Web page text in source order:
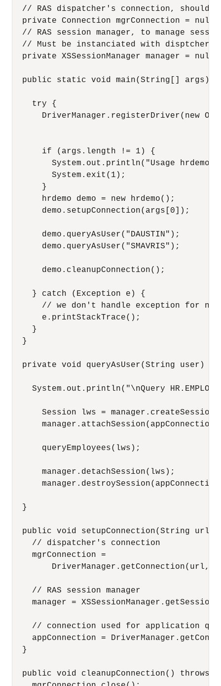
// RAS dispatcher's connection, should
  private Connection mgrConnection = null;
// RAS session manager, to manage
// Must be instanciated with
  private XSSessionManager manager = null;
public static void main(String[] args)
    try {
DriverManager.registerDriver(new
      if (args.length != 1) {
System.out.println("Usage hrdemo
        System.exit(1);
      }
      hrdemo demo = new hrdemo();
      demo.setupConnection(args[0]);
      demo.queryAsUser("DAUSTIN");
      demo.queryAsUser("SMAVRIS");
      demo.cleanupConnection();
    } catch (Exception e) {
      // we don't handle exception for now
      e.printStackTrace();
    }
  }
private void queryAsUser(String user)
System.out.println("\nQuery
Session lws =
      queryEmployees(lws);
      manager.detachSession(lws);
  }
public void setupConnection(String url)
    // dispatcher's connection
    mgrConnection =
DriverManager.getConnection(url,
    // RAS session manager
manager =
// connection used for application
appConnection =
  }
public void cleanupConnection() throws